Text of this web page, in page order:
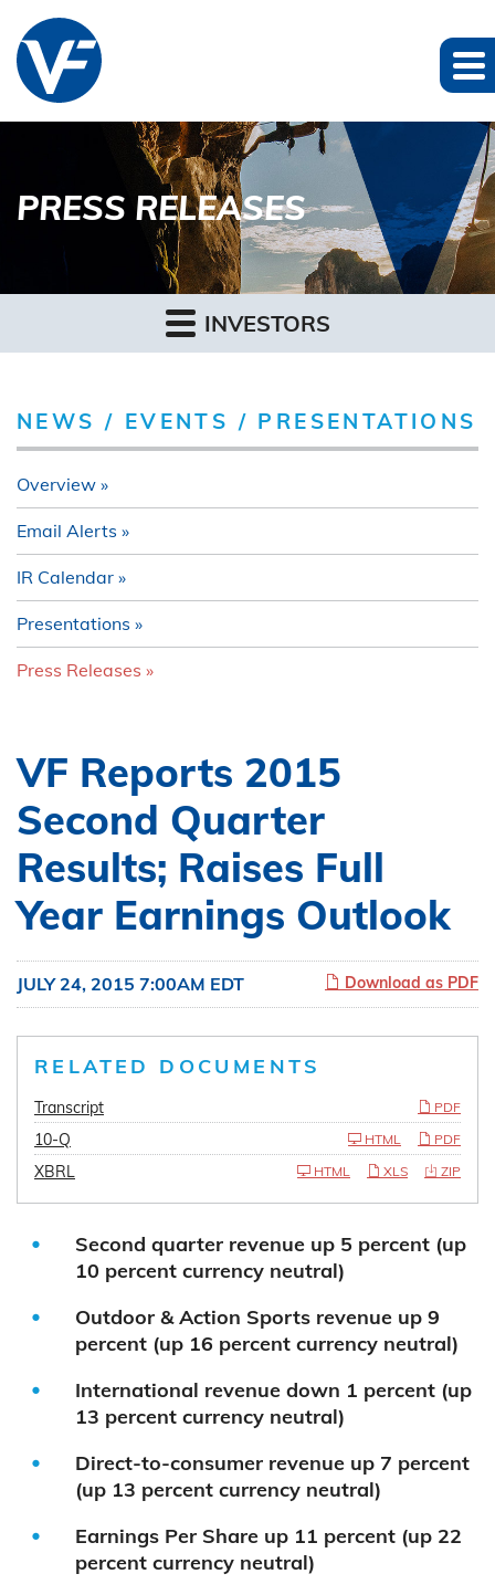
PRESS RELEASES
INVESTORS
NEWS / EVENTS / PRESENTATIONS
Overview
Email Alerts
IR Calendar
Presentations
Press Releases
VF Reports 2015
Second Quarter
Results; Raises Full
Year Earnings Outlook
Download as PDF
JULY 24, 2015 7:00AM EDT
RELATED DOCUMENTS
Transcript PDF
10-Q PDF
HTML
XBRL ZIP
XLS
HTML
Second quarter revenue up 5 percent (up
10 percent currency neutral)
Outdoor & Action Sports revenue up 9
percent (up 16 percent currency neutral)
International revenue down 1 percent (up
13 percent currency neutral)
Direct-to-consumer revenue up 7 percent
(up 13 percent currency neutral)
Earnings Per Share up 11 percent (up 22
percent currency neutral)